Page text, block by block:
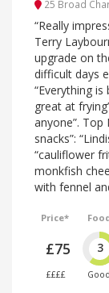
25 Broad
“Really
Terry
upgrade on
difficult days
“Everything
great at
anyone”. Top
snacks”:
“cauliflower
monkfish
with fennel
Price*
£75
££££
3
Good